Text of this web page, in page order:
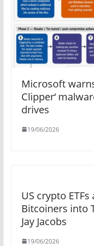
Microsoft
Clipper‘
drives
19/06/2026
US crypto
Bitcoiners into
Jay Jacobs
19/06/2026